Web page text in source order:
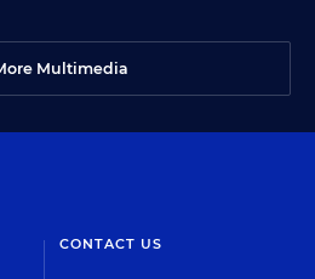
Multimedia
CONTACT US